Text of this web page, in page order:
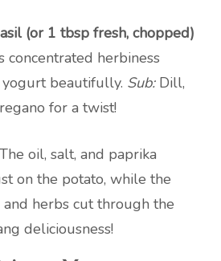
(or 1 tbsp fresh, chopped)
concentrated herbiness
beautifully. Sub:Dill,
for a twist!
oil, salt, and paprika
on the potato, while the
and herbs cut through the
deliciousness!